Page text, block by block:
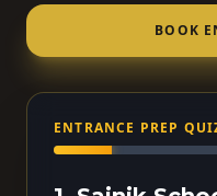
BOOK
ENTRANCE PREP